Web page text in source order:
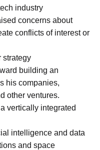
industry
concerns about
conflicts of interest or
strategy
building an
his companies,
other ventures.
vertically integrated
intelligence and data
and space